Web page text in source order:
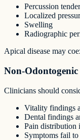
Percussion
Localized
Swelling
Radiographic
Apical disease may
Non-
Clinicians should
Vitality findings
Dental findings
Pain distribution
Symptoms fail